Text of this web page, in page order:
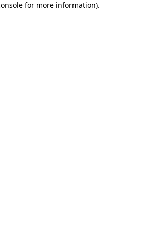
for more information).